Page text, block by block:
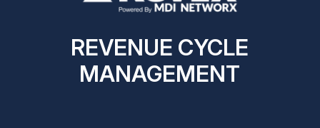
REVENUE CYCLE
MANAGEMENT